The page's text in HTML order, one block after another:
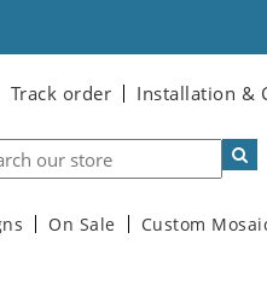
Track order Installation &
On Sale Custom